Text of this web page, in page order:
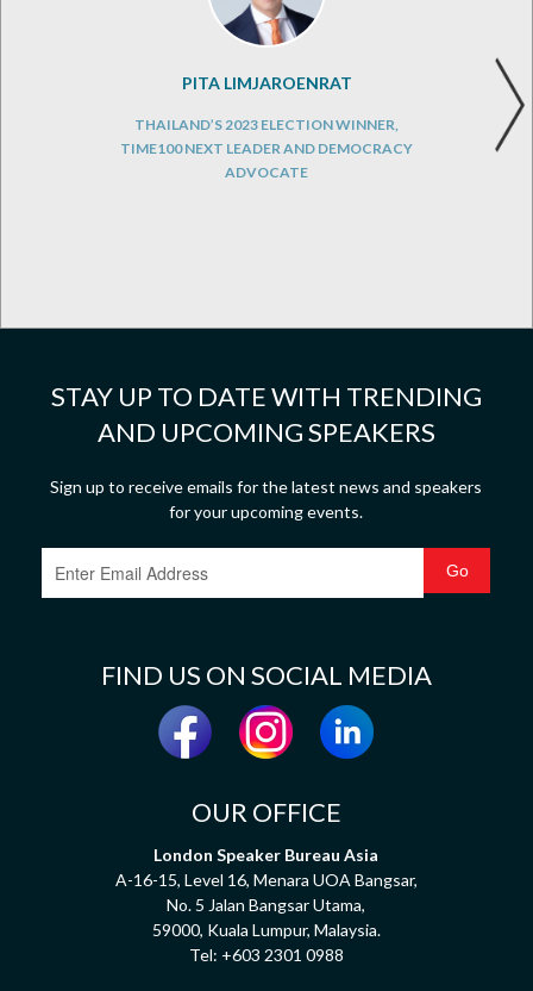
PITA LIMJAROENRAT
THAILAND’S 2023 ELECTION WINNER,
TIME100 NEXT LEADER AND DEMOCRACY
ADVOCATE
STAY UP TO DATE WITH TRENDING
AND UPCOMING SPEAKERS
Sign up to receive emails for the latest news and speakers
for your upcoming events.
FIND US ON SOCIAL MEDIA
OUR OFFICE
London Speaker Bureau Asia
A-16-15, Level 16, Menara UOA Bangsar,
No. 5 Jalan Bangsar Utama,
59000, Kuala Lumpur, Malaysia.
Tel: +603 2301 0988